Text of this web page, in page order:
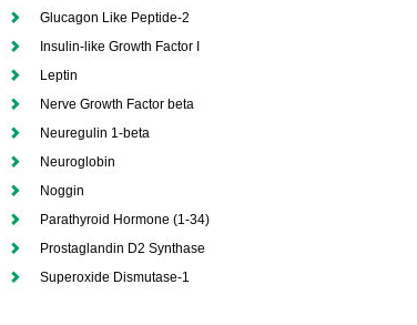
Glucagon Like Peptide-2
Insulin-like Growth Factor I
Leptin
Nerve Growth Factor beta
Neuregulin 1-beta
Neuroglobin
Noggin
Parathyroid Hormone (1-34)
Prostaglandin D2 Synthase
Superoxide Dismutase-1